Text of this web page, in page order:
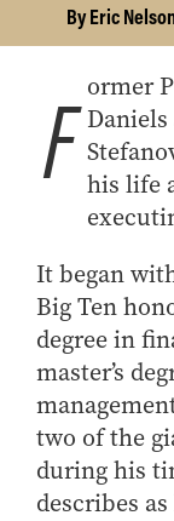
By Eric
F ormer
his life
It began
Big Ten
degree in
master’s
two of the
during his
describes